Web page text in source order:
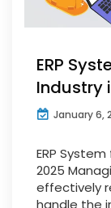
ERP
Industry
January 6,
ERP
2025
effectively
handle the